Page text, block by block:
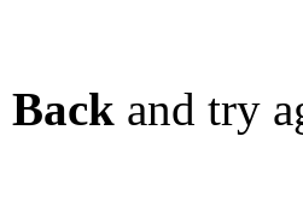
Back and try